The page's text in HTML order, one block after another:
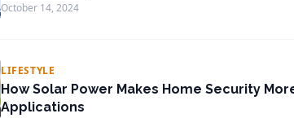
October 14, 2024
LIFESTYLE
How Solar Power Makes Home Security
Applications